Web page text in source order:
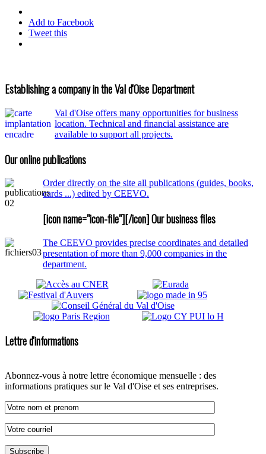
Add to Facebook
Tweet this
Establishing a company in the Val d'Oise Department
Val d'Oise offers many opportunities for business
location. Technical and financial assistance are
available to support all projects.
Our online publications
Order directly on the site all publications (guides, books,
cards ...) edited by CEEVO.
[icon name="icon-file"][/icon] Our business files
The CEEVO provides precise coordinates and detailed
presentation of more than 9,000 companies in the
department.
Lettre d'informations
Abonnez-vous à notre lettre économique mensuelle : des
informations pratiques sur le Val d'Oise et ses entreprises.